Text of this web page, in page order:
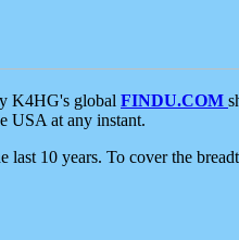
K4HG's global FINDU.COM
USA at any instant.
10 years. To cover the